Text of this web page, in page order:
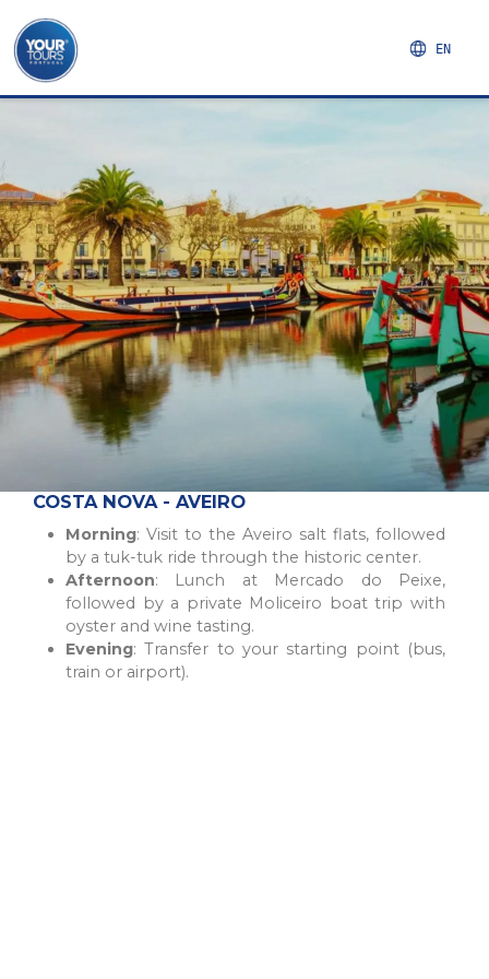
EN
COSTA NOVA - AVEIRO
Morning: Visit to the Aveiro salt flats, followed
by a tuk-tuk ride through the historic center.
Afternoon: Lunch at Mercado do Peixe,
followed by a private Moliceiro boat trip with
oyster and wine tasting.
Evening: Transfer to your starting point (bus,
train or airport).